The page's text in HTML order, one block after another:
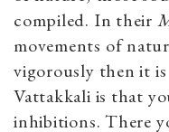
compiled. In their
movements of
vigorously then it is
Vattakkali is that
inhibitions. There